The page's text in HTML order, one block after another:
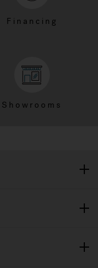
Financing
Showrooms